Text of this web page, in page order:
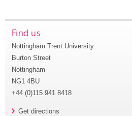
Find us
Nottingham Trent University
Burton Street
Nottingham
NG1 4BU
+44 (0)115 941 8418
Get directions